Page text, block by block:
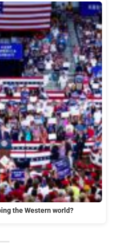
the Western world?